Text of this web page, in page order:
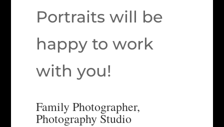
Portraits will be
happy to work
with you!
Family Photographer,
Photography Studio